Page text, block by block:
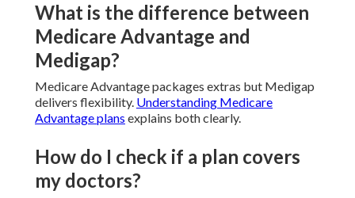
What is the difference between
Medicare Advantage and
Medigap?
Medicare Advantage packages extras but Medigap
delivers flexibility. Understanding Medicare
Advantage plans explains both clearly.
How do I check if a plan covers
my doctors?